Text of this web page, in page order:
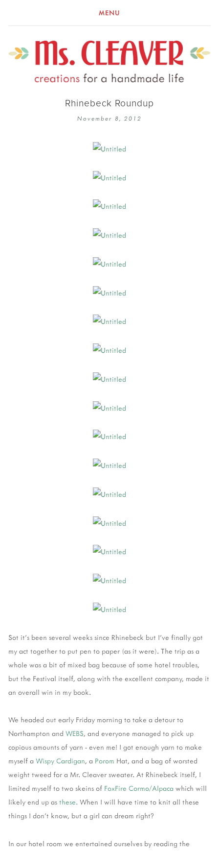
MENU
Rhinebeck Roundup
November 8, 2012
Sot it's been several weeks since Rhinebeck but I've finally got
my act together to put pen to paper (as it were). The trip as a
whole was a bit of mixed bag because of some hotel troubles,
but the Festival itself, along with the excellent company, made it
an overall win in my book.
We headed out early Friday morning to take a detour to
Northampton and WEBS, and everyone managed to pick up
copious amounts of yarn - even me! I got enough yarn to make
myself a Wispy Cardigan, a Porom Hat, and a bag of worsted
weight tweed for a Mr. Cleaver sweater. At Rhinebeck itself, I
limited myself to two skeins of FoxFire Cormo/Alpaca which will
likely end up as these. When I will have time to knit all these
things I don't know, but a girl can dream right?
In our hotel room we entertained ourselves by reading the